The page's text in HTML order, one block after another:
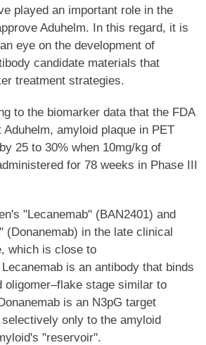
played an important role in the
Aduhelm. In this regard, it is
eye on the development of
candidate materials that
treatment strategies.
to the biomarker data that the FDA
amyloid plaque in PET
25 to 30% when 10mg/kg of
for 78 weeks in Phase III
"Lecanemab" (BAN2401) and
(Donanemab) in the late clinical
which is close to
is an antibody that binds
oligomer–flake stage similar to
is an N3pG target
only to the amyloid
"reservoir".